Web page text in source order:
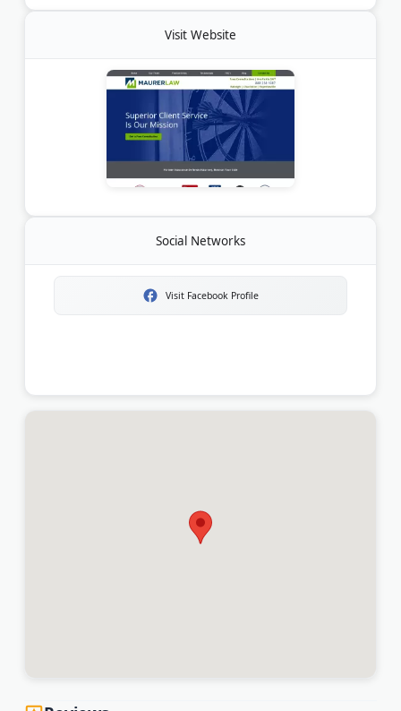
Visit Website
Social Networks
Visit Facebook Profile